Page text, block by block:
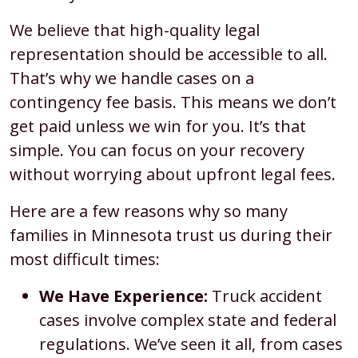
We believe that high-quality legal
representation should be accessible to all.
That’s why we handle cases on a
contingency fee basis. This means we don’t
get paid unless we win for you. It’s that
simple. You can focus on your recovery
without worrying about upfront legal fees.
Here are a few reasons why so many
families in Minnesota trust us during their
most difficult times:
We Have Experience: Truck accident
cases involve complex state and federal
regulations. We’ve seen it all, from cases